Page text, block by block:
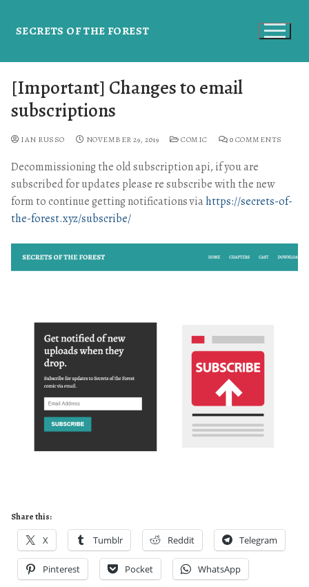
SECRETS OF THE FOREST
[Important] Changes to email
subscriptions
IAN RUSSO NOVEMBER 29, 2019 COMIC 0 COMMENTS
Decommissioning the old subscription api, if you are
subscribed for updates please re subscribe with the new
form to continue getting notifications viahttps://secrets-of-
the-forest.xyz/subscribe/
Share this:
X Tumblr Reddit Telegram
Pinterest Pocket WhatsApp